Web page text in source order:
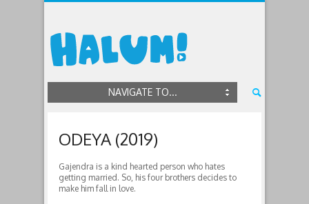
NAVIGATE TO...
ODEYA (2019)
Gajendra is a kind hearted person who hates
getting married. So, his four brothers decides to
make him fall in love.